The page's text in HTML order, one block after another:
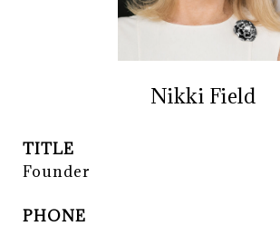
Nikki Field
TITLE
Founder
PHONE